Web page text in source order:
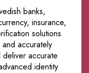
banks,
insurance,
solutions
accurately
accurate
identity